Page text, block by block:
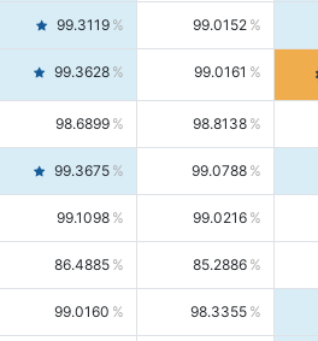
99.3119 99.0152
99.3628 99.0161
98.6899 98.8138
99.3675 99.0788
99.1098 99.0216
86.4885 85.2886
99.0160 98.3355